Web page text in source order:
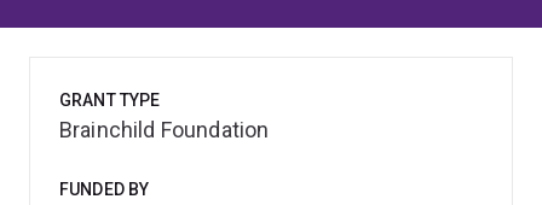
GRANT TYPE
Brainchild Foundation
FUNDED BY